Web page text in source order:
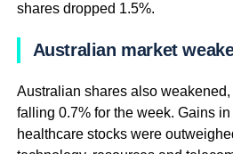
shares dropped 1.5%.
Australian market
Australian shares also
falling 0.7% for the week. Gains
healthcare stocks were